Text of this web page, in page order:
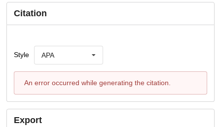
Citation
Style APA
An error occurred while generating the citation.
Export